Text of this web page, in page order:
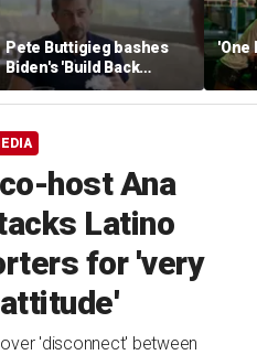
Pete Buttigieg bashes
Biden's 'Build Back
Better' slogan amid 2028
rumors
'One
host Ana
Latino
for 'very
'disconnect' between